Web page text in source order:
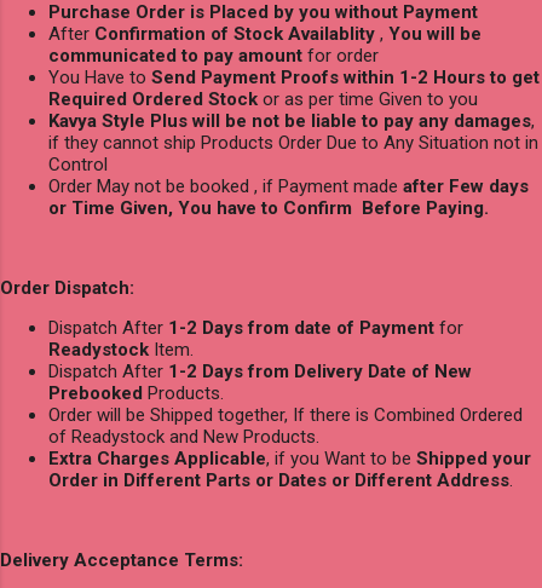
Purchase Order is Placed by you without Payment
After Confirmation of Stock Availablity , You will be
communicated to pay amount for order
You Have to Send Payment Proofs within 1-2 Hours to get
Required Ordered Stock or as per time Given to you
Kavya Style Plus will be not be liable to pay any damages,
if they cannot ship Products Order Due to Any Situation not in
Control
Order May not be booked , if Payment made after Few days
or Time Given, You have to Confirm Before Paying.
Order Dispatch:
Dispatch After 1-2 Days from date of Payment for
Readystock Item.
Dispatch After 1-2 Days from Delivery Date of New
Prebooked Products.
Order will be Shipped together, If there is Combined Ordered
of Readystock and New Products.
Extra Charges Applicable, if you Want to be Shipped your
Order in Different Parts or Dates or Different Address.
Delivery Acceptance Terms: